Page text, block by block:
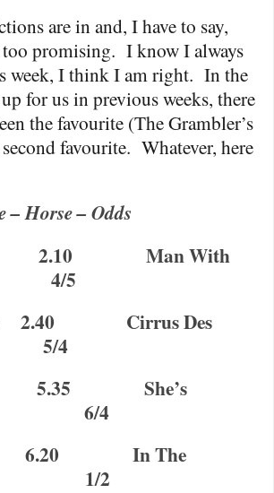
are in and, I have to say,
promising. I know I always
week, I think I am right. In the
for us in previous weeks, there
the favourite (The Grambler’s
favourite. Whatever, here
– Horse – Odds
2.10
Man With
4/5
2.40
Cirrus Des
5/4
5.35
She’s
6/4
6.20
In The
1/2